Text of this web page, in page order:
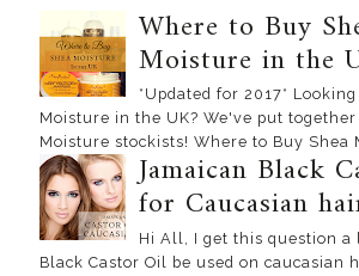
Where to Buy
Moisture in the
*Updated for 2017*
Moisture in the UK? We've put
Moisture stockists! Where to Buy Shea
Jamaican Black
for Caucasian
Hi All, I get this question a
Black Castor Oil be used on caucasian